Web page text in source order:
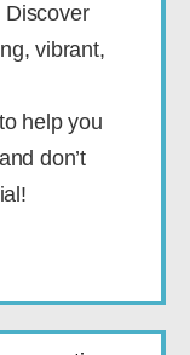
Discover
vibrant,
help you
don’t